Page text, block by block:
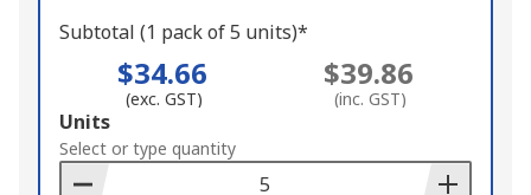
Subtotal (1 pack of 5 units)*
$34.66
(exc. GST)
$39.86
(inc. GST)
Add
to
Basket
Units
Select or type quantity